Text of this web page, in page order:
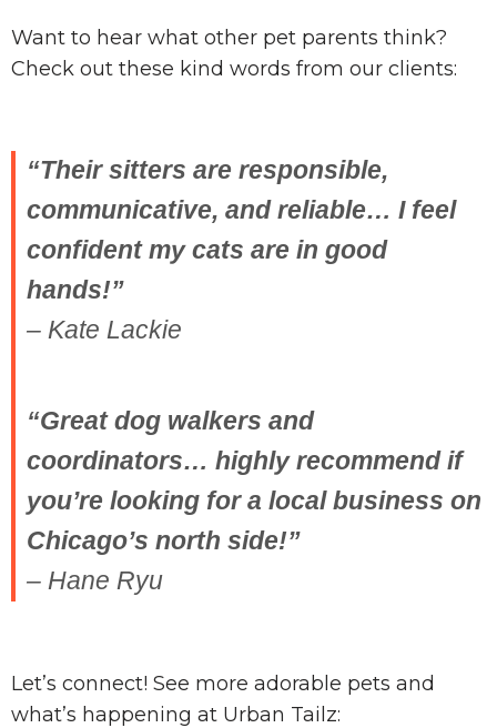
Want to hear what other pet parents think?
Check out these kind words from our clients:
“Their sitters are responsible,
communicative, and reliable… I feel
confident my cats are in good
hands!”
– Kate Lackie
“Great dog walkers and
coordinators… highly recommend if
you’re looking for a local business on
Chicago’s north side!”
– Hane Ryu
Let’s connect! See more adorable pets and
what’s happening at Urban Tailz: